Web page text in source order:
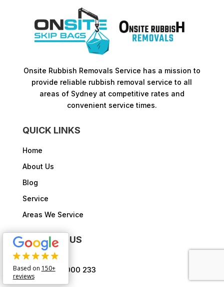
Onsite Rubbish Removals Service has a mission to
provide reliable rubbish removal service to all
areas of Sydney at competitive rates and
convenient service times.​
QUICK LINKS
Home
About Us
Blog
Service
Areas We Service
CONTACT US
 1300 000 233
Based on 150+
reviews